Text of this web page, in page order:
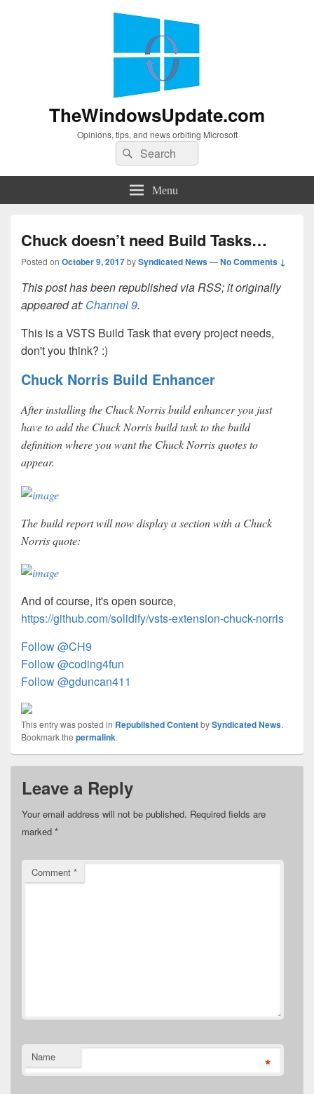
TheWindowsUpdate.com
Opinions, tips, and news orbiting Microsoft
Search
for:
Search
Menu
Chuck doesn’t need Build Tasks…
Posted on October 9, 2017bySyndicated News—No Comments ↓
This post has been republished via RSS; it originally
appeared at: Channel 9.
This is a VSTS Build Task that every project needs,
don't you think? :)
Chuck Norris Build Enhancer
After installing the Chuck Norris build enhancer you just
have to add the Chuck Norris build task to the build
definition where you want the Chuck Norris quotes to
appear.
The build report will now display a section with a Chuck
Norris quote:
And of course, it's open source,
https://github.com/solidify/vsts-extension-chuck-norris
Follow @CH9
Follow @coding4fun
Follow @gduncan411
This entry was posted in Republished ContentbySyndicated News.
Bookmark the permalink.
Leave a Reply
Your email address will not be published. Required fields are
marked *
Comment *
Name *